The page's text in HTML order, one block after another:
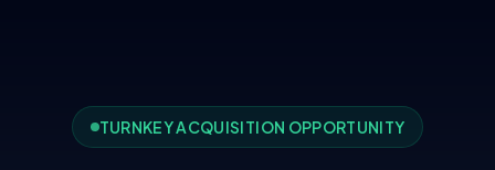
TURNKEY ACQUISITION OPPORTUNITY